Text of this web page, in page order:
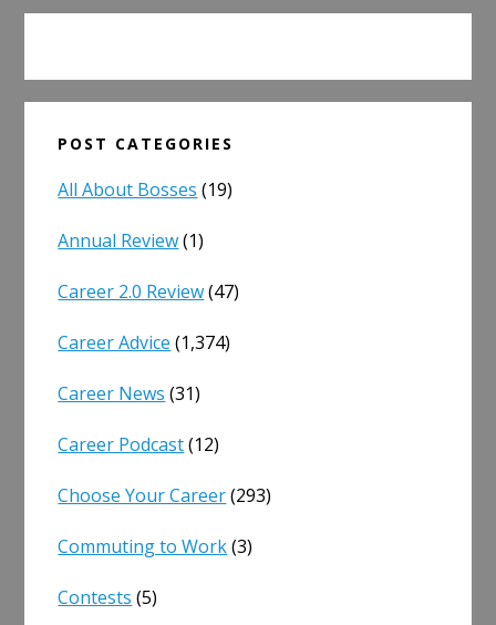
POST CATEGORIES
All About Bosses (19)
Annual Review(1)
Career 2.0 Review(47)
Career Advice (1,374)
Career News (31)
Career Podcast(12)
Choose Your Career(293)
Commuting to Work(3)
Contests (5)